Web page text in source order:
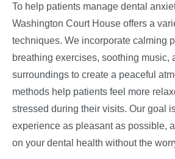
To help patients manage dental
Washington Court House offers a
techniques. We incorporate calming
breathing exercises, soothing music,
surroundings to create a peaceful
methods help patients feel more
stressed during their visits. Our goal
experience as pleasant as possible,
on your dental health without the